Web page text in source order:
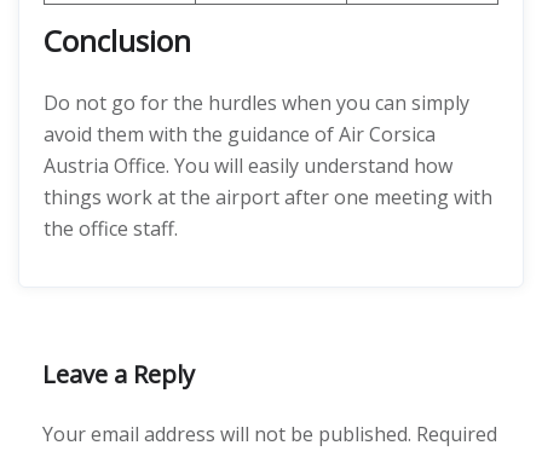
Conclusion
Do not go for the hurdles when you can simply
avoid them with the guidance of Air Corsica
Austria Office. You will easily understand how
things work at the airport after one meeting with
the office staff.
Leave a Reply
Your email address will not be published. Required